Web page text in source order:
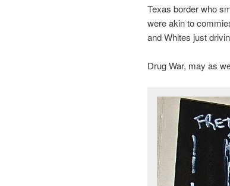
Texas border who
were akin to
and Whites just
Drug War, may as